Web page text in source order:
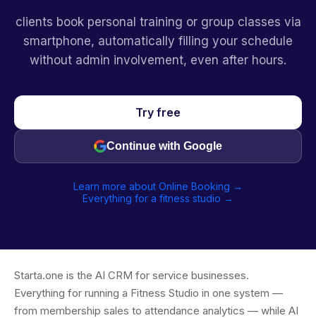
clients book personal training or group classes via
smartphone, automatically filling your schedule
without admin involvement, even after hours.
Try free
Continue with Google
Learn more about Online Booking →
Everything for a fitness studio →
Starta.one is the AI CRM for service businesses.
Everything for running a Fitness Studio in one system —
from membership sales to attendance analytics — while AI